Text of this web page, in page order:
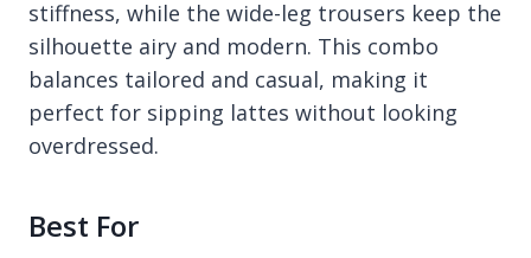
stiffness, while the wide-leg trousers keep the
silhouette airy and modern. This combo
balances tailored and casual, making it
perfect for sipping lattes without looking
overdressed.
Best For